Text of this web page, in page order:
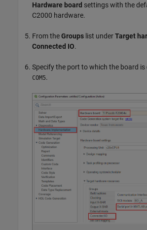
Hardware board settings with the
C2000 hardware.
From theGroups list underTarget
Connected IO.
Specify the port to which the board
COM5.